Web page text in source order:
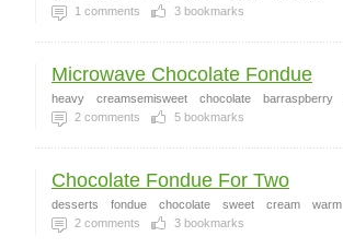
1 comments 3 bookmarks
Microwave Chocolate Fondue
heavy creamsemisweet chocolate barraspberry
2 comments 5 bookmarks
Chocolate Fondue For Two
desserts fondue chocolate sweet cream warm
2 comments 3 bookmarks